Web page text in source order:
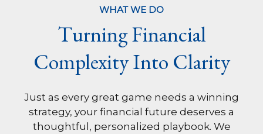
WHAT WE DO
Turning Financial
Complexity Into Clarity
Just as every great game needs a winning
strategy, your financial future deserves a
thoughtful, personalized playbook. We